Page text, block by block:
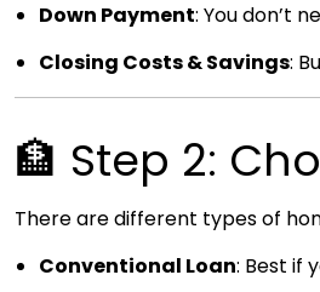
Down Payment: You don’t
Closing Costs & Savings:
🏦 Step 2:
There are different types of
Conventional Loan: Best if